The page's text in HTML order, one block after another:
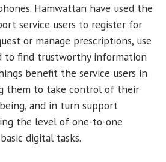
Hamwattan have used the
service users to register for
or manage prescriptions, use
to find trustworthy information
benefit the service users in
them to take control of their
and in turn support
the level of one-to-one
digital tasks.